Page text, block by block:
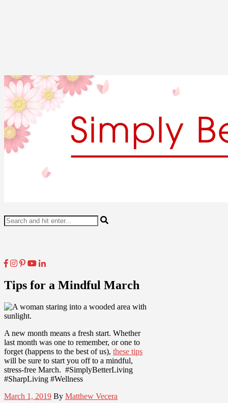
Tips for a Mindful March
A new month means a fresh start. Whether
last month was one to remember, or one to
forget (happens to the best of us), these tips
will be sure to start you off to a mindful,
stress-free March. #SimplyBetterLiving
#SharpLiving #Wellness
March 1, 2019 By Matthew Vecera